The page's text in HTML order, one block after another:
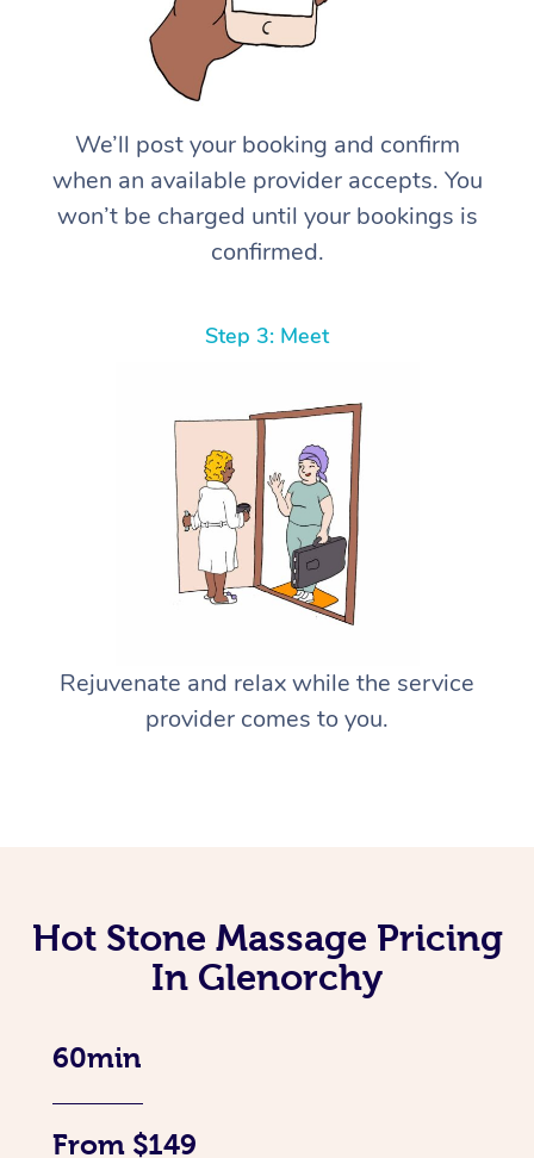
We’ll post your booking and confirm
when an available provider accepts. You
won’t be charged until your bookings is
confirmed.
Step 3: Meet
Rejuvenate and relax while the service
provider comes to you.
Hot Stone Massage Pricing
In Glenorchy
60min
From $149